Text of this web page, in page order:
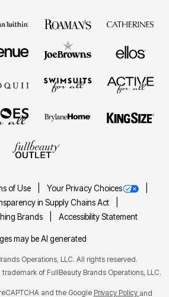
of Use
Your Privacy Choices
in Supply Chains Act
Brands
Accessibility Statement
may be AI generated
Operations, LLC. All rights reserved.
of FullBeauty Brands Operations, LLC.
and the Google Privacy Policy and